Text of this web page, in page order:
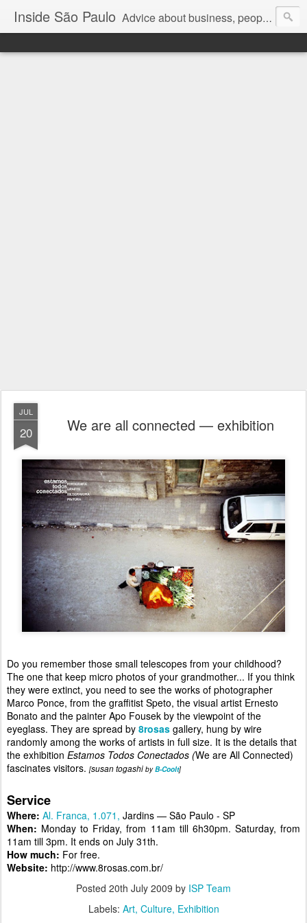
Inside São Paulo Advice about business, people and art
JUL
20 We are all connected — exhibition
Do you remember those small telescopes from your childhood?
The one that keep micro photos of your grandmother... If you think
they were extinct, you need to see the works of photographer
Marco Ponce, from the graffitist Speto, the visual artist Ernesto
Bonato and the painter Apo Fousek by the viewpoint of the
eyeglass. They are spread by 8rosas gallery, hung by wire
randomly among the works of artists in full size. It is the details that
the exhibition Estamos Todos Conectados (We are All Connected)
fascinates visitors. [susan togashi by B-Coolt]
Service
Where: Al. Franca, 1.071, Jardins — São Paulo - SP
When: Monday to Friday, from 11am till 6h30pm. Saturday, from
11am till 3pm. It ends on July 31th.
How much: For free.
Website: http://www.8rosas.com.br/
Posted 20th July 2009 by ISP Team
Labels: Art Culture Exhibition